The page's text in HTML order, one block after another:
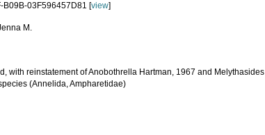
B09B-03F596457D81 [view]
M.
with reinstatement of Anobothrella Hartman, 1967 and Melythasides
(Annelida, Ampharetidae)